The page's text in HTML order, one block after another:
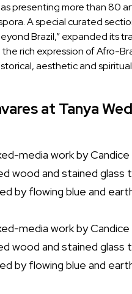
presenting more than 80
A special curated
Brazil,” expanded its
rich expression of Afro-
aesthetic and
at Tanya